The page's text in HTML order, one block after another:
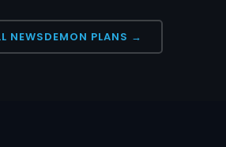
NEWSDEMON PLANS →